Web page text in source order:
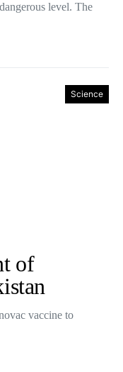
level. The
Science
of
vaccine to